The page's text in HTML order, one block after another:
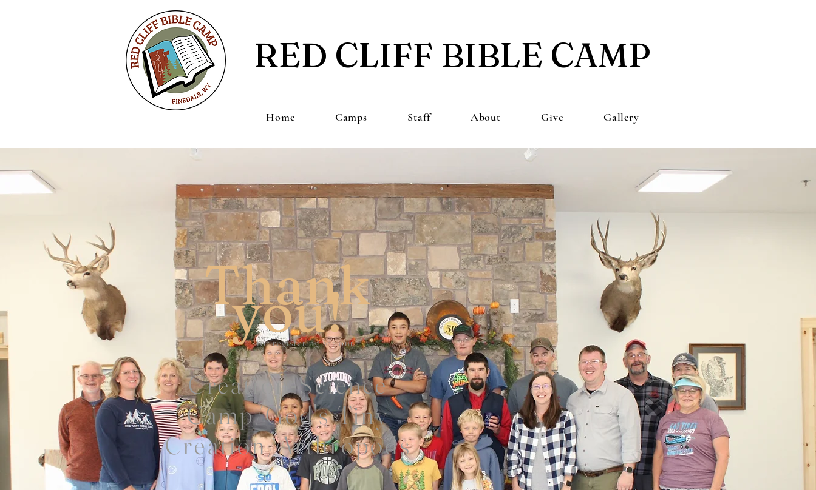
RED CLIFF BIBLE CAMP
Home Camps Staff About Give Gallery
for registering for our
Thank
you!
Creation-Science
Camp/God's Tiny
Creation/Arthropods